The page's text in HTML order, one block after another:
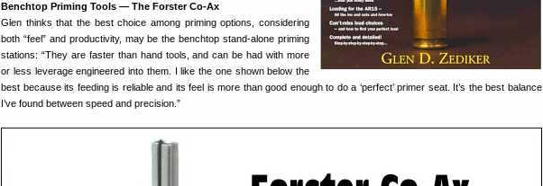
Benchtop Priming Tools — The Forster Co-Ax
Glen thinks that the best choice among priming options, considering
both “feel” and productivity, may be the benchtop stand-alone priming
stations: “They are faster than hand tools, and can be had with more
or less leverage engineered into them. I like the one shown below the
best because its feeding is reliable and its feel is more than good enough to do a ‘perfect’ primer seat. It’s the best balance
I’ve found between speed and precision.”